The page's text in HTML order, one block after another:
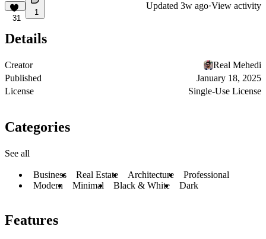
31
1
Updated 3w ago·View activity
Details
Creator
Real Mehedi
Published
January 18, 2025
License
Single-Use License
Categories
See all
Business Real Estate Architecture
Professional
Modern
Minimal Black & White Dark
Features